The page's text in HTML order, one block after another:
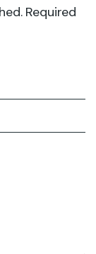
Required